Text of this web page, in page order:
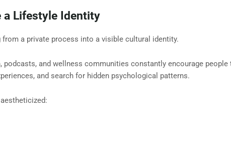
a Lifestyle Identity
a private process into a visible cultural identity.
podcasts, and wellness communities constantly encourage people
and search for hidden psychological patterns.